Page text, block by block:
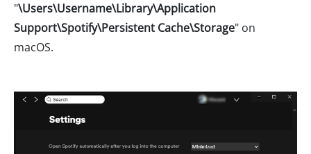
"\Users\Username\Library\Application
Support\Spotify\Persistent Cache\Storage" on
macOS.